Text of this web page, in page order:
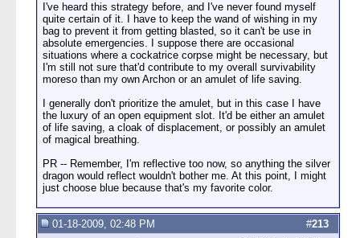
I've heard this strategy before, and I've never found myself
quite certain of it. I have to keep the wand of wishing in my
bag to prevent it from getting blasted, so it can't be use in
absolute emergencies. I suppose there are occasional
situations where a cockatrice corpse might be necessary, but
I'm still not sure that'd contribute to my overall survivability
moreso than my own Archon or an amulet of life saving.
I generally don't prioritize the amulet, but in this case I have
the luxury of an open equipment slot. It'd be either an amulet
of life saving, a cloak of displacement, or possibly an amulet
of magical breathing.
PR -- Remember, I'm reflective too now, so anything the silver
dragon would reflect wouldn't bother me. At this point, I might
just choose blue because that's my favorite color.
#213
01-18-2009, 02:48 PM